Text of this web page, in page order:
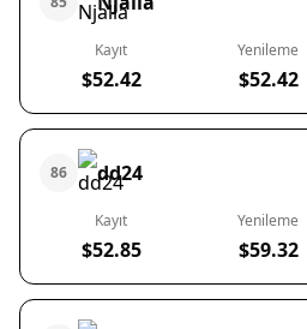
Kayıt
$52.42
Yenileme
$52.42
86 dd24
Kayıt
$52.85
Yenileme
$59.32